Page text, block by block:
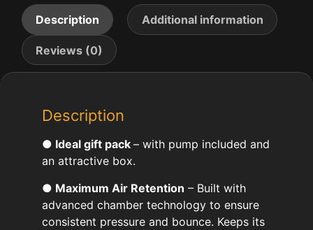
Description Additional information
Reviews (0)
Description
● Ideal gift pack – with pump included and
an attractive box.
● Maximum Air Retention – Built with
advanced chamber technology to ensure
consistent pressure and bounce. Keeps its